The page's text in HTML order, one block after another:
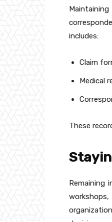
includes:
Claim
Medical
These
Remaining